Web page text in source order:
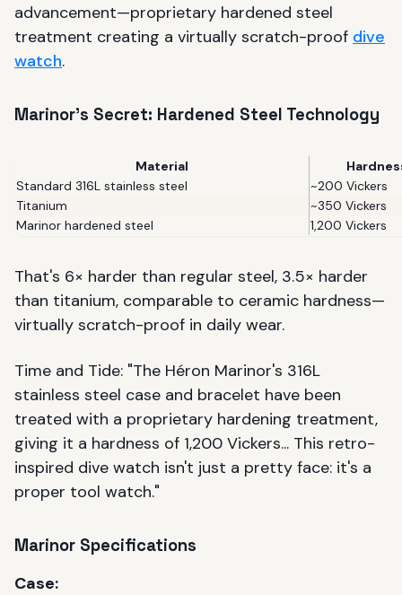
advancement—proprietary hardened steel
treatment creating a virtually scratch-proof dive
watch.
Marinor's Secret: Hardened Steel Technology
Material
Standard 316L stainless steel
~200 Vickers
Titanium
~350 Vickers
Marinor hardened steel
1,200 Vickers
That's 6× harder than regular steel, 3.5× harder
than titanium, comparable to ceramic hardness—
virtually scratch-proof in daily wear.
Time and Tide: "The Héron Marinor's 316L
stainless steel case and bracelet have been
treated with a proprietary hardening treatment,
giving it a hardness of 1,200 Vickers... This retro-
inspired dive watch isn't just a pretty face: it's a
proper tool watch."
Marinor Specifications
Case: